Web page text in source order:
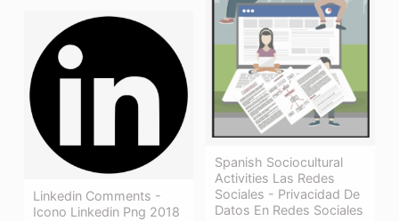
Spanish Sociocultural
Activities Las Redes
Sociales - Privacidad De
Datos En Redes Sociales
Linkedin Comments -
Icono Linkedin Png 2018